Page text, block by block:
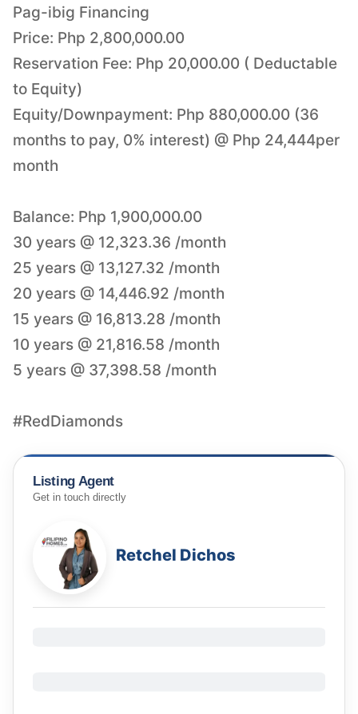
Pag-ibig Financing
Price: Php 2,800,000.00
Reservation Fee: Php 20,000.00 ( Deductable
to Equity)
Equity/Downpayment: Php 880,000.00 (36
months to pay, 0% interest) @ Php 24,444per
month
Balance: Php 1,900,000.00
30 years @ 12,323.36 /month
25 years @ 13,127.32 /month
20 years @ 14,446.92 /month
15 years @ 16,813.28 /month
10 years @ 21,816.58 /month
5 years @ 37,398.58 /month
#RedDiamonds
Listing Agent
Get in touch directly
Retchel Dichos